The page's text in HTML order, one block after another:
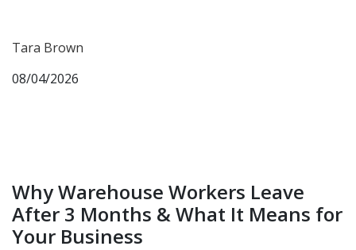
Tara Brown
08/04/2026
Why Warehouse Workers Leave
After 3 Months & What It Means for
Your Business